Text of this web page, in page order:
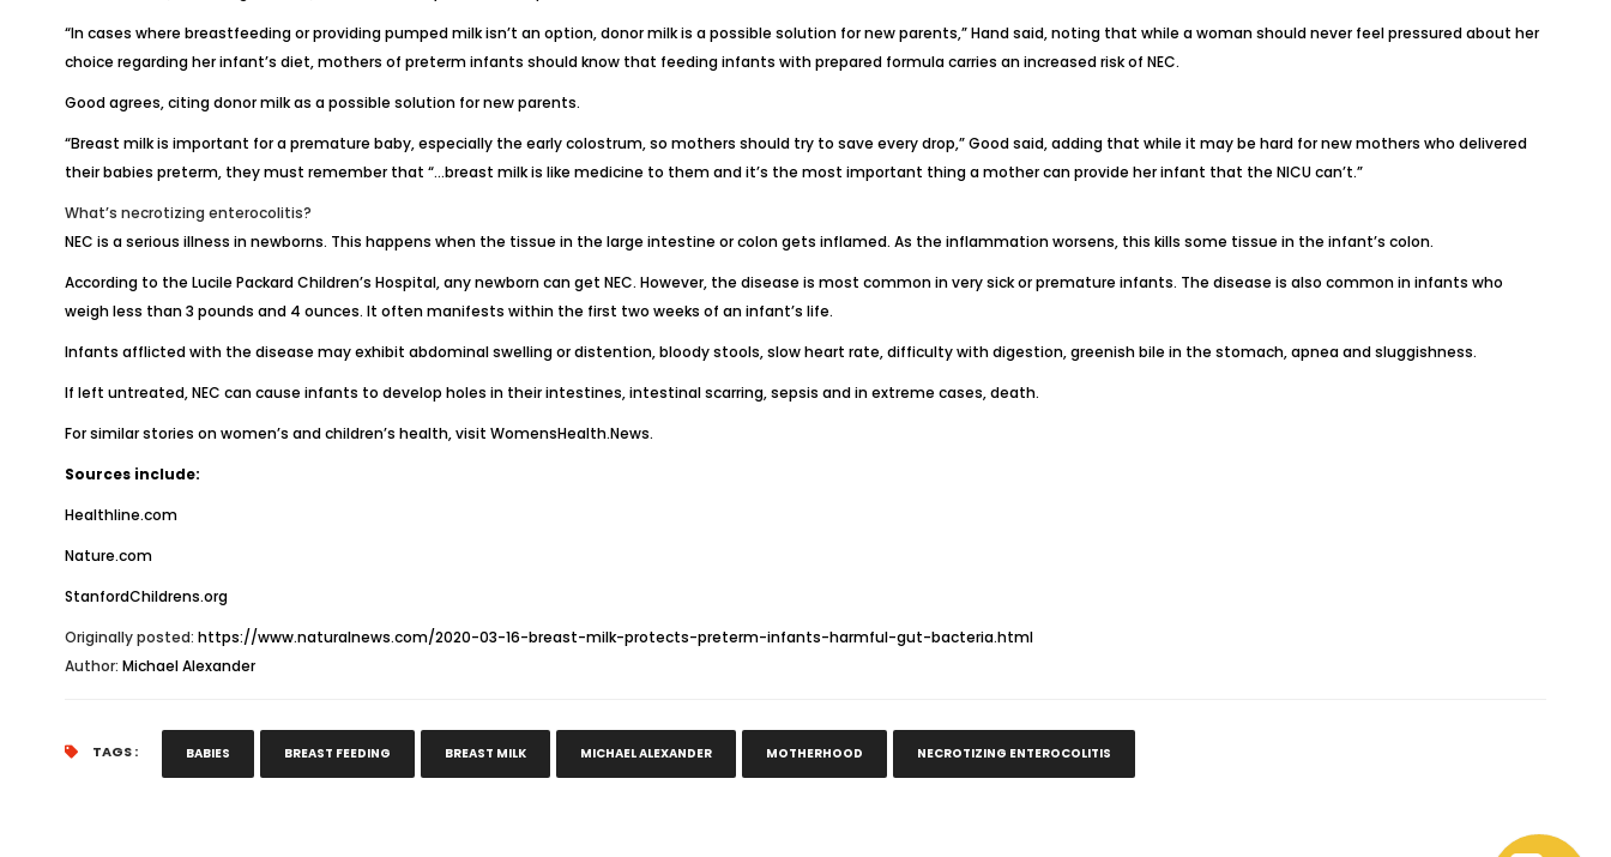
“In cases where breastfeeding or providing pumped milk isn’t an option, donor milk is a possible solution for new parents,” Hand said, noting that while a woman should never feel pressured about her
choice regarding her infant’s diet, mothers of preterm infants should know that feeding infants with prepared formula carries an increased risk of NEC.
Good agrees, citing donor milk as a possible solution for new parents.
“Breast milk is important for a premature baby, especially the early colostrum, so mothers should try to save every drop,” Good said, adding that while it may be hard for new mothers who delivered
their babies preterm, they must remember that “…breast milk is like medicine to them and it’s the most important thing a mother can provide her infant that the NICU can’t.”
What’s necrotizing enterocolitis?
NEC is a serious illness in newborns. This happens when the tissue in the large intestine or colon gets inflamed. As the inflammation worsens, this kills some tissue in the infant’s colon.
According to the Lucile Packard Children’s Hospital, any newborn can get NEC. However, the disease is most common in very sick or premature infants. The disease is also common in infants who
weigh less than 3 pounds and 4 ounces. It often manifests within the first two weeks of an infant’s life.
Infants afflicted with the disease may exhibit abdominal swelling or distention, bloody stools, slow heart rate, difficulty with digestion, greenish bile in the stomach, apnea and sluggishness.
If left untreated, NEC can cause infants to develop holes in their intestines, intestinal scarring, sepsis and in extreme cases, death.
For similar stories on women’s and children’s health, visit WomensHealth.News.
Sources include:
Healthline.com
Nature.com
StanfordChildrens.org
Originally posted: https://www.naturalnews.com/2020-03-16-breast-milk-protects-preterm-infants-harmful-gut-bacteria.html
Author: Michael Alexander
TAGS : BABIES BREAST FEEDING BREAST MILK MICHAEL ALEXANDER MOTHERHOOD NECROTIZING ENTEROCOLITIS